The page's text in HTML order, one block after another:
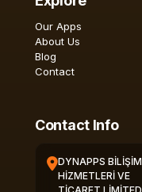
Our Apps
About Us
Blog
Contact
Contact Info
DYNAPPS BİLİŞİM
HİZMETLERİ VE